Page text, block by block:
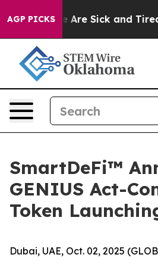
AGP PICKS
“People Are Sick and Tired
SmartDeFi™
GENIUS Act-
Token
Dubai, UAE, Oct. 02, 2025